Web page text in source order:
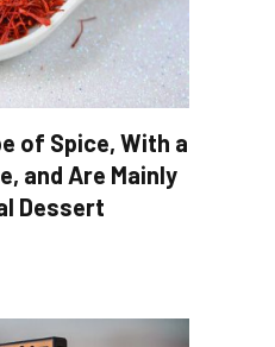
of Spice, With a
and Are Mainly
Dessert